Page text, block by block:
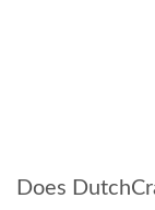
Does